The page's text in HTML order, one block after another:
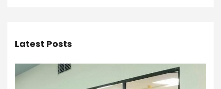
Latest Posts